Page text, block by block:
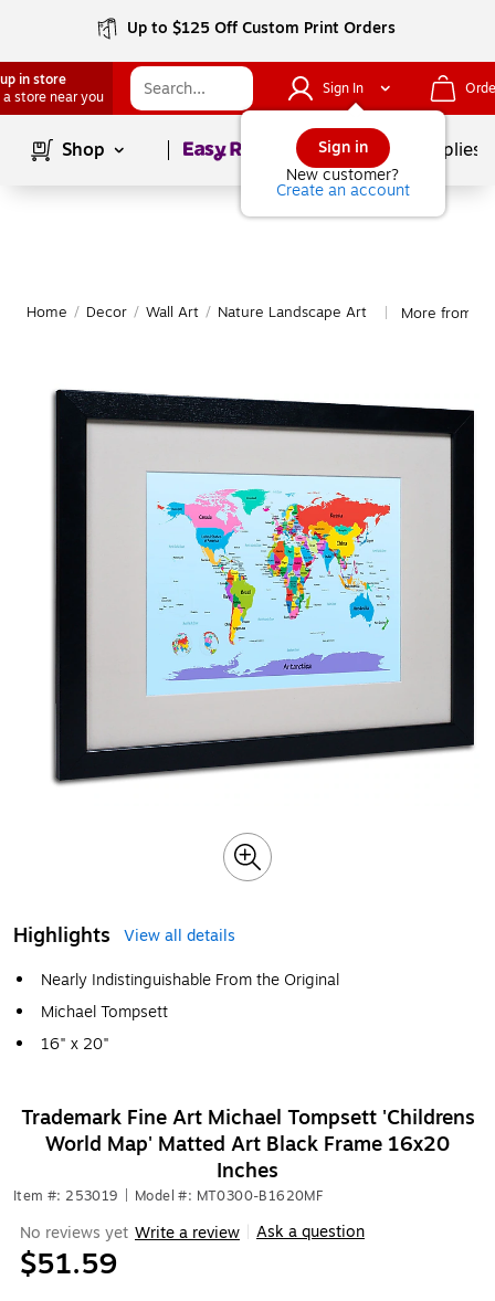
Up to $125 Off Custom Print Orders
in store
a store near you
Sign In
Sign in
New customer?
Create an account
Shop Page1of School Supplies
Home / Decor / Wall Art / Nature Landscape Art More from
Highlights
View all details
Nearly Indistinguishable From the Original
Michael Tompsett
16" x 20"
Trademark Fine Art Michael Tompsett 'Childrens
World Map' Matted Art Black Frame 16x20
Inches
Item #: 253019 Model #: MT0300-B1620MF
No reviews yet Write a review Ask a question
$51.59